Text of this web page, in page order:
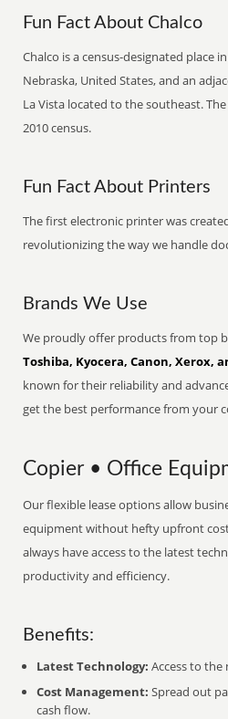
Fun Fact About Chalco
Chalco is a census-designated place
Nebraska, United States, and an
La Vista located to the southeast.
2010 census.
Fun Fact About Printers
The first electronic printer was
revolutionizing the way we handle
Brands We Use
We proudly offer products from top
Toshiba, Kyocera, Canon, Xerox,
known for their reliability and
get the best performance from your
Copier • Office
Our flexible lease options allow
equipment without hefty upfront
always have access to the latest
productivity and efficiency.
Benefits:
Latest Technology: Access to the
Cost Management: Spread out
cash flow.